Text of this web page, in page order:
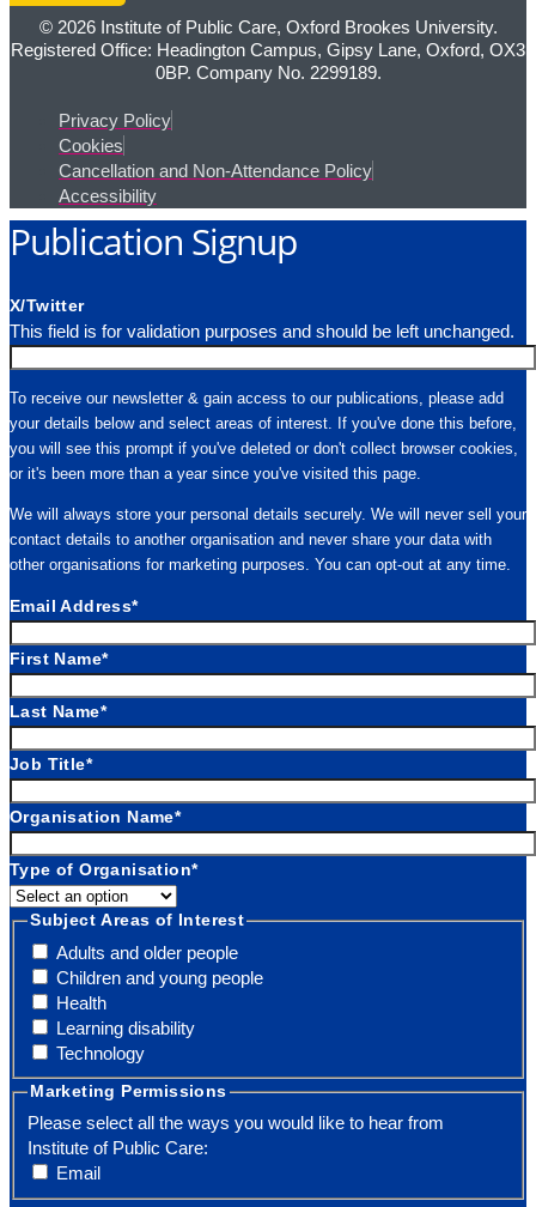
© 2026 Institute of Public Care, Oxford Brookes University.
Registered Office: Headington Campus, Gipsy Lane, Oxford, OX3
0BP. Company No. 2299189.
Privacy Policy
Cookies
Cancellation and Non-Attendance Policy
Accessibility
Publication Signup
X/Twitter
This field is for validation purposes and should be left unchanged.
To receive our newsletter & gain access to our publications, please add
your details below and select areas of interest. If you've done this before,
you will see this prompt if you've deleted or don't collect browser cookies,
or it's been more than a year since you've visited this page.
We will always store your personal details securely. We will never sell your
contact details to another organisation and never share your data with
other organisations for marketing purposes. You can opt-out at any time.
Email Address*
First Name*
Last Name*
Job Title*
Organisation Name*
Type of Organisation*
Subject Areas of Interest
Adults and older people
Children and young people
Health
Learning disability
Technology
Marketing Permissions
Please select all the ways you would like to hear from
Institute of Public Care:
Email